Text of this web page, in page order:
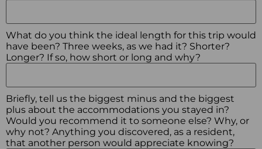
What do you think the ideal length for this trip would
have been? Three weeks, as we had it? Shorter?
Longer? If so, how short or long and why?
Briefly, tell us the biggest minus and the biggest
plus about the accommodations you stayed in?
Would you recommend it to someone else? Why, or
why not? Anything you discovered, as a resident,
that another person would appreciate knowing?